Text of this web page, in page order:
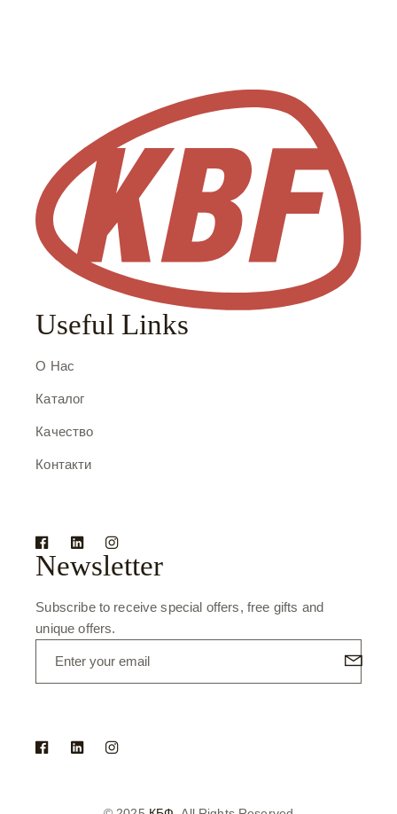
Useful Links
О Нас
Каталог
Качество
Контакти
Newsletter
Subscribe to receive special offers, free gifts and
unique offers.